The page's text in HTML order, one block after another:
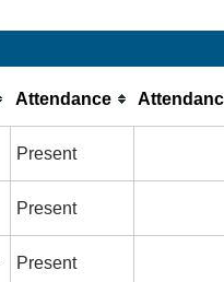
Attendance
Present
Present
Present